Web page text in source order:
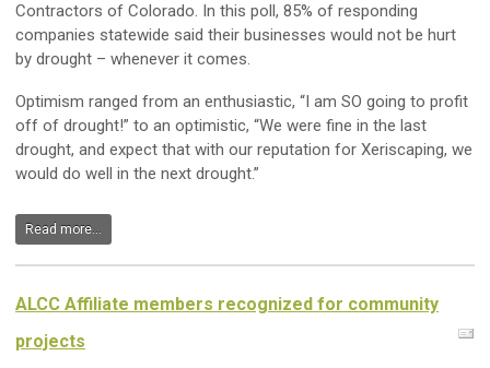
Contractors of Colorado. In this poll, 85% of responding
companies statewide said their businesses would not be hurt
by drought – whenever it comes.
Optimism ranged from an enthusiastic, “I am SO going to profit
off of drought!” to an optimistic, “We were fine in the last
drought, and expect that with our reputation for Xeriscaping, we
would do well in the next drought.”
Read more...
ALCC Affiliate members recognized for community
projects